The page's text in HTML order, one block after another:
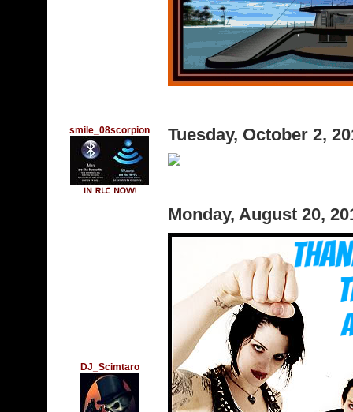
smile_08scorpion Tuesday, October 2,
DJ_Scimtaro
Monday, August 20,